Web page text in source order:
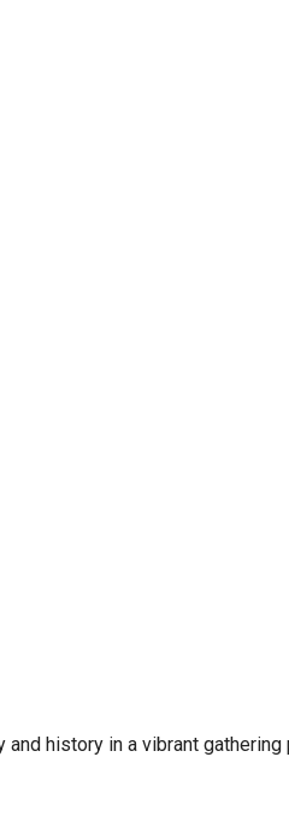
history in a vibrant